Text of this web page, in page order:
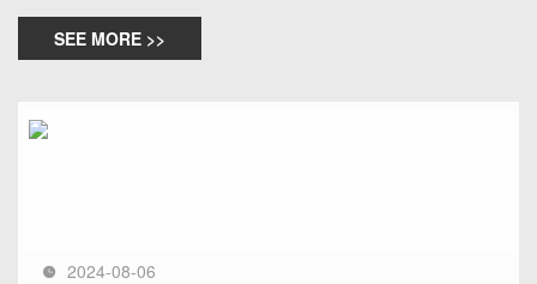
SEE MORE >>
2024-08-06